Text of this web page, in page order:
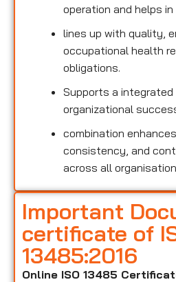
operation and helps
lines up with quality,
occupational health
obligations.
Supports a
organizational
combination
consistency, and
across all
Important
certificate of
13485:2016
Online ISO 13485